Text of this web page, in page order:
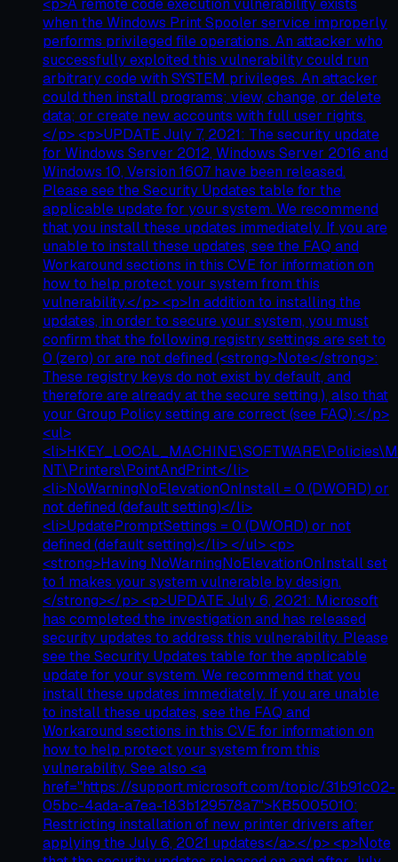
<p>A remote code execution vulnerability exists
when the Windows Print Spooler service improperly
performs privileged file operations. An attacker who
successfully exploited this vulnerability could run
arbitrary code with SYSTEM privileges. An attacker
could then install programs; view, change, or delete
data; or create new accounts with full user rights.
</p> <p>UPDATE July 7, 2021: The security update
for Windows Server 2012, Windows Server 2016 and
Windows 10, Version 1607 have been released.
Please see the Security Updates table for the
applicable update for your system. We recommend
that you install these updates immediately. If you are
unable to install these updates, see the FAQ and
Workaround sections in this CVE for information on
how to help protect your system from this
vulnerability.</p> <p>In addition to installing the
updates, in order to secure your system, you must
confirm that the following registry settings are set to
0 (zero) or are not defined (<strong>Note</strong>:
These registry keys do not exist by default, and
therefore are already at the secure setting.), also that
your Group Policy setting are correct (see FAQ):</p>
<ul>
NT\Printers\PointAndPrint</li>
<li>NoWarningNoElevationOnInstall = 0 (DWORD) or
not defined (default setting)</li>
<li>UpdatePromptSettings = 0 (DWORD) or not
defined (default setting)</li> </ul> <p>
<strong>Having NoWarningNoElevationOnInstall set
to 1 makes your system vulnerable by design.
</strong></p> <p>UPDATE July 6, 2021: Microsoft
has completed the investigation and has released
security updates to address this vulnerability. Please
see the Security Updates table for the applicable
update for your system. We recommend that you
install these updates immediately. If you are unable
to install these updates, see the FAQ and
Workaround sections in this CVE for information on
how to help protect your system from this
vulnerability. See also <a
href="https://support.microsoft.com/topic/31b91c02-
05bc-4ada-a7ea-183b129578a7">KB5005010:
Restricting installation of new printer drivers after
applying the July 6, 2021 updates</a>.</p> <p>Note